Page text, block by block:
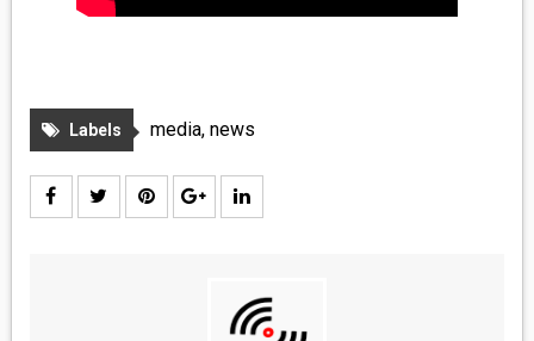
Labels media, news